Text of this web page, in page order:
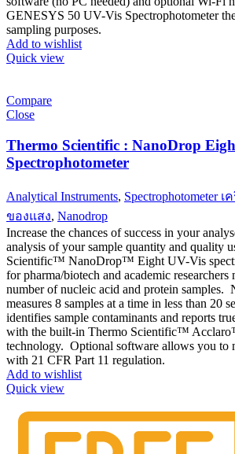
GENESYS 50 UV-Vis Spectrophotometer
sampling purposes.
Add to wishlist
Quick view
Compare
Close
Thermo Scientific : NanoDrop
Spectrophotometer
Analytical Instruments, Spectrophotometer
ของแสง, Nanodrop
Increase the chances of success in your
analysis of your sample quantity and quality
Scientific™ NanoDrop™ Eight UV-Vis
for pharma/biotech and academic researchers
number of nucleic acid and protein samples.
measures 8 samples at a time in less than 20
identifies sample contaminants and reports
with the built-in Thermo Scientific™
technology. Optional software allows you to
with 21 CFR Part 11 regulation.
Add to wishlist
Quick view